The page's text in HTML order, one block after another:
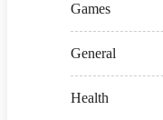
Games
General
Health